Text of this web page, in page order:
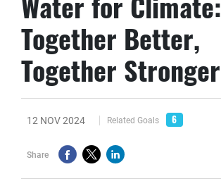
Together Better,
Together Stronger
12 NOV 2024 Related Goals 6
Share